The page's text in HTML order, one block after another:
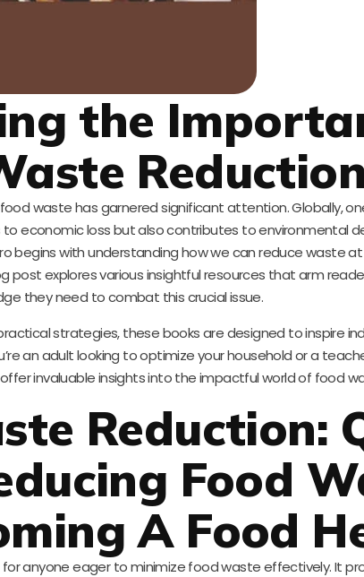
the
Reduction
waste has garnered significant attention. Globally,
economic loss but also contributes to environmental
begins with understanding how we can reduce waste
post explores various insightful resources that arm
they need to combat this crucial issue.
strategies, these books are designed to inspire
an adult looking to optimize your household or a
invaluable insights into the impactful world of food
Reduction:
Food
A Food
anyone eager to minimize food waste effectively. It